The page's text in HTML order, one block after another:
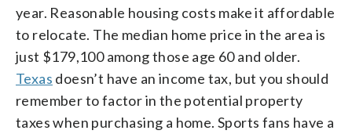
year. Reasonable housing costs make it affordable
to relocate. The median home price in the area is
just $179,100 among those age 60 and older.
Texas doesn’t have an income tax, but you should
remember to factor in the potential property
taxes when purchasing a home. Sports fans have a